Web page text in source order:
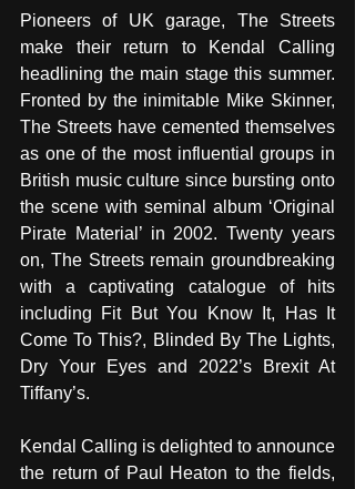
Pioneers of UK garage, The Streets
make their return to Kendal Calling
headlining the main stage this summer.
Fronted by the inimitable Mike Skinner,
The Streets have cemented themselves
as one of the most influential groups in
British music culture since bursting onto
the scene with seminal album ‘Original
Pirate Material’ in 2002. Twenty years
on, The Streets remain groundbreaking
with a captivating catalogue of hits
including Fit But You Know It, Has It
Come To This?, Blinded By The Lights,
Dry Your Eyes and 2022’s Brexit At
Tiffany’s.
Kendal Calling is delighted to announce
the return of Paul Heaton to the fields,